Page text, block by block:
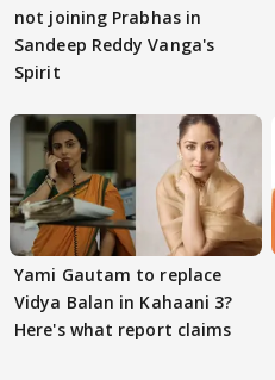
not joining Prabhas in
Sandeep Reddy Vanga's
Spirit
Yami Gautam to replace
Vidya Balan in Kahaani 3?
Here's what report claims